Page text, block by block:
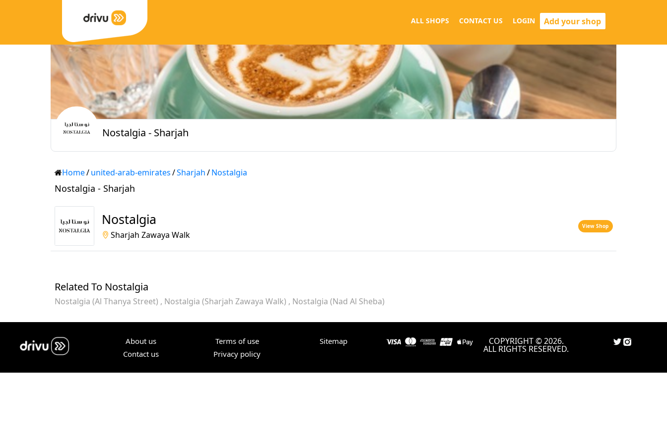
ALL SHOPS CONTACT US LOGIN Add your shop
Nostalgia - Sharjah
Home/united-arab-emirates/Sharjah/Nostalgia
Nostalgia - Sharjah
Nostalgia
Sharjah Zawaya Walk
View Shop
Related To Nostalgia
Nostalgia (Al Thanya Street) Nostalgia (Sharjah Zawaya Walk) Nostalgia (Nad Al Sheba)
About us
Contact us
Terms of use
Privacy policy
Sitemap COPYRIGHT © 2026.
ALL RIGHTS RESERVED.